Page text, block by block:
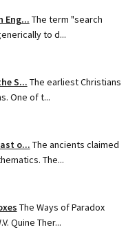
Eng... The term "search
to d...
S... The earliest Christians
One of t...
o... The ancients claimed
The...
The Ways of Paradox
Quine Ther...